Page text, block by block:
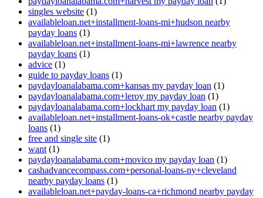
singles website (1)
availableloan.net+installment-loans-mi+hudson nearby
payday loans (1)
availableloan.net+installment-loans-mi+lawrence nearby
payday loans (1)
advice (1)
guide to payday loans (1)
paydayloanalabama.com+kansas my payday loan (1)
paydayloanalabama.com+leroy my payday loan (1)
paydayloanalabama.com+lockhart my payday loan (1)
availableloan.net+installment-loans-ok+castle nearby payday
loans (1)
free and single site (1)
want (1)
paydayloanalabama.com+movico my payday loan (1)
cashadvancecompass.com+personal-loans-ny+cleveland
nearby payday loans (1)
availableloan.net+payday-loans-ca+richmond nearby payday